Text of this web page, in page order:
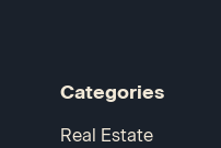
Categories
Real Estate